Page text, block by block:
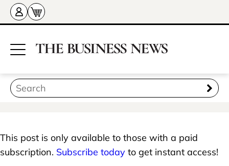
This post is only available to those with a paid
subscription. Subscribe today to get instant access!